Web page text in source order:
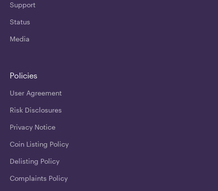
Support
Status
Media
Policies
User Agreement
Risk Disclosures
Privacy Notice
Coin Listing Policy
Delisting Policy
Complaints Policy